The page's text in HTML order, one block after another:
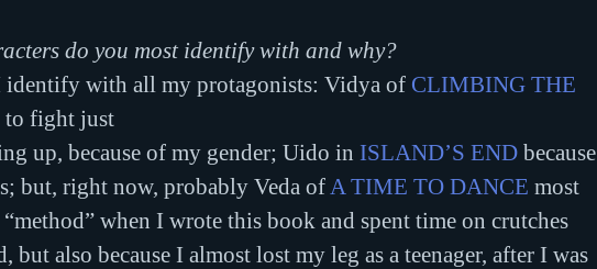
do you most identify with and why?
identify with all my protagonists: Vidya of CLIMBING THE
to fight just
up, because of my gender; Uido in ISLAND’S END because
but, right now, probably Veda of A TIME TO DANCE most
when I wrote this book and spent time on crutches
but also because I almost lost my leg as a teenager, after I was